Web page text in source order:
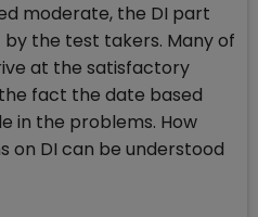
moderate, the DI part
the test takers. Many of
at the satisfactory
fact the date based
in the problems. How
on DI can be understood